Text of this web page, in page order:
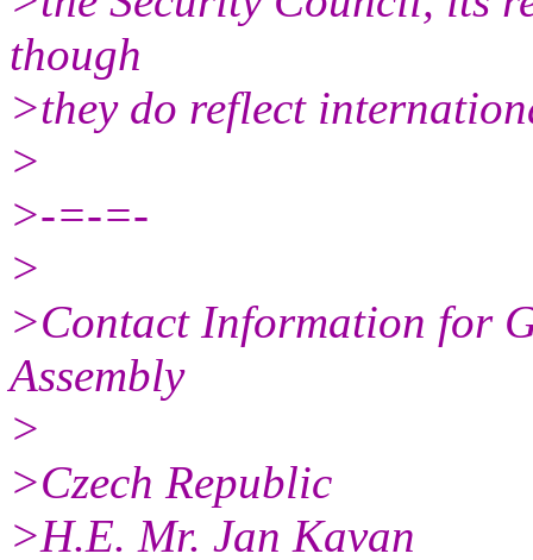
though
>they do reflect
>
>-=-=-
>
>Contact Information for
Assembly
>
>Czech Republic
>H.E. Mr. Jan Kavan